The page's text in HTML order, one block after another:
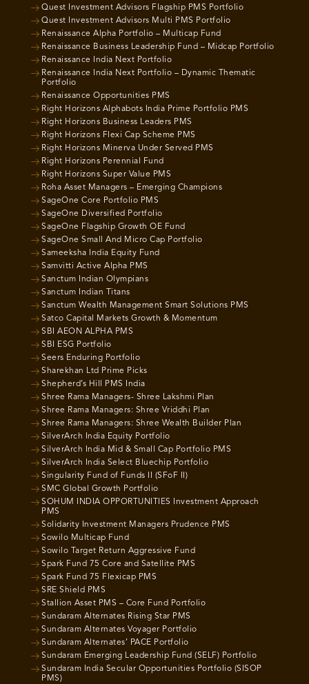
Quest Investment Advisors Flagship PMS Portfolio
Quest Investment Advisors Multi PMS Portfolio
Renaissance Alpha Portfolio – Multicap Fund
Renaissance Business Leadership Fund – Midcap Portfolio
Renaissance India Next Portfolio
Renaissance India Next Portfolio – Dynamic Thematic
Portfolio
Renaissance Opportunities PMS
Right Horizons Alphabots India Prime Portfolio PMS
Right Horizons Business Leaders PMS
Right Horizons Flexi Cap Scheme PMS
Right Horizons Minerva Under Served PMS
Right Horizons Perennial Fund
Right Horizons Super Value PMS
Roha Asset Managers – Emerging Champions
SageOne Core Portfolio PMS
SageOne Diversified Portfolio
SageOne Flagship Growth OE Fund
SageOne Small And Micro Cap Portfolio
Sameeksha India Equity Fund
Samvitti Active Alpha PMS
Sanctum Indian Olympians
Sanctum Indian Titans
Sanctum Wealth Management Smart Solutions PMS
Satco Capital Markets Growth & Momentum
SBI AEON ALPHA PMS
SBI ESG Portfolio
Seers Enduring Portfolio
Sharekhan Ltd Prime Picks
Shepherd’s Hill PMS India
Shree Rama Managers- Shree Lakshmi Plan
Shree Rama Managers: Shree Vriddhi Plan
Shree Rama Managers: Shree Wealth Builder Plan
SilverArch India Equity Portfolio
SilverArch India Mid & Small Cap Portfolio PMS
SilverArch India Select Bluechip Portfolio
Singularity Fund of Funds II (SFoF II)
SMC Global Growth Portfolio
SOHUM INDIA OPPORTUNITIES Investment Approach
PMS
Solidarity Investment Managers Prudence PMS
Sowilo Multicap Fund
Sowilo Target Return Aggressive Fund
Spark Fund 75 Core and Satellite PMS
Spark Fund 75 Flexicap PMS
SRE Shield PMS
Stallion Asset PMS – Core Fund Portfolio
Sundaram Alternates Rising Star PMS
Sundaram Alternates Voyager Portfolio
Sundaram Alternates’ PACE Portfolio
Sundaram Emerging Leadership Fund (SELF) Portfolio
Sundaram India Secular Opportunities Portfolio (SISOP
PMS)